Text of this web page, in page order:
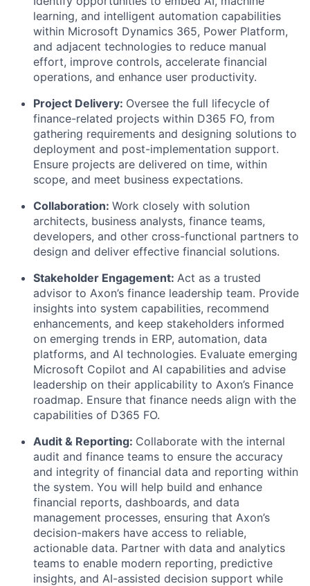
learning, and intelligent automation capabilities
within Microsoft Dynamics 365, Power Platform,
and adjacent technologies to reduce manual
effort, improve controls, accelerate financial
operations, and enhance user productivity.
Project Delivery: Oversee the full lifecycle of
finance-related projects within D365 FO, from
gathering requirements and designing solutions to
deployment and post-implementation support.
Ensure projects are delivered on time, within
scope, and meet business expectations.
Collaboration: Work closely with solution
architects, business analysts, finance teams,
developers, and other cross-functional partners to
design and deliver effective financial solutions.
Stakeholder Engagement: Act as a trusted
advisor to Axon’s finance leadership team. Provide
insights into system capabilities, recommend
enhancements, and keep stakeholders informed
on emerging trends in ERP, automation, data
platforms, and AI technologies. Evaluate emerging
Microsoft Copilot and AI capabilities and advise
leadership on their applicability to Axon’s Finance
roadmap. Ensure that finance needs align with the
capabilities of D365 FO.
Audit & Reporting: Collaborate with the internal
audit and finance teams to ensure the accuracy
and integrity of financial data and reporting within
the system. You will help build and enhance
financial reports, dashboards, and data
management processes, ensuring that Axon’s
decision-makers have access to reliable,
actionable data. Partner with data and analytics
teams to enable modern reporting, predictive
insights, and AI-assisted decision support while